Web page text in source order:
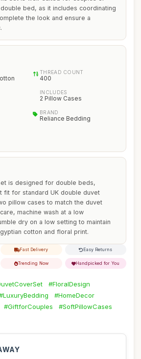
bed, as it includes coordinating
the look and ensure a
THREAD COUNT
400
INCLUDES
2 Pillow Cases
BRAND
Reliance Bedding
is designed for double beds,
fit for standard UK double duvet
pillow cases to match the duvet
machine wash at a low
dry on a low setting to maintain
cotton and floral print.
Fast Delivery Easy Returns
Trending Now Handpicked for You
#FloralDesign
#HomeDecor
#GiftforCouples
#SoftPillowCases